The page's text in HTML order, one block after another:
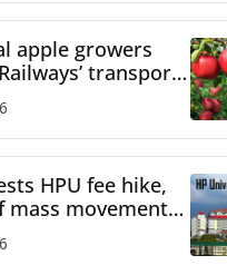
apple growers
transport
HPU fee hike,
mass movement